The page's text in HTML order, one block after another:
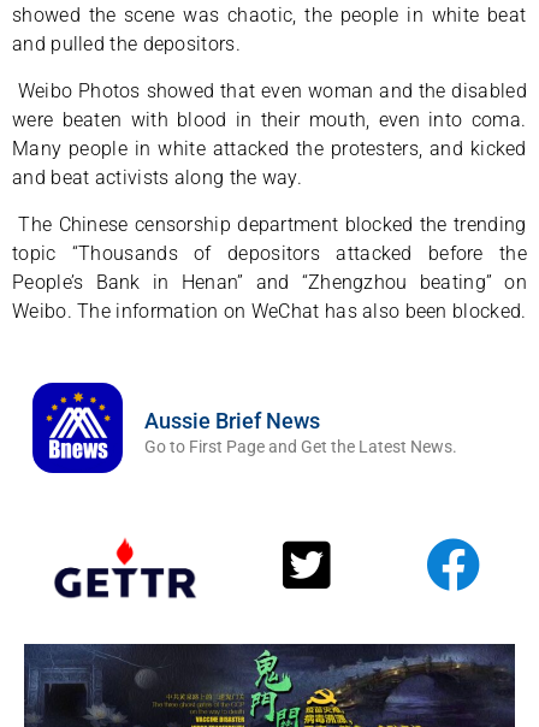
showed the scene was chaotic, the people in white beat
and pulled the depositors.
Weibo Photos showed that even woman and the disabled
were beaten with blood in their mouth, even into coma.
Many people in white attacked the protesters, and kicked
and beat activists along the way.
The Chinese censorship department blocked the trending
topic “Thousands of depositors attacked before the
People’s Bank in Henan” and “Zhengzhou beating” on
Weibo. The information on WeChat has also been blocked.
Aussie Brief News
Go to First Page and Get the Latest News.